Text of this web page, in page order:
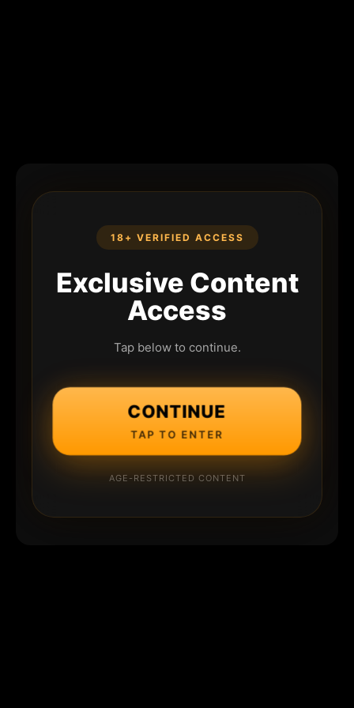
18+ VERIFIED ACCESS
Exclusive Content
Access
Tap below to continue.
CONTINUE
TAP TO ENTER
AGE-RESTRICTED CONTENT